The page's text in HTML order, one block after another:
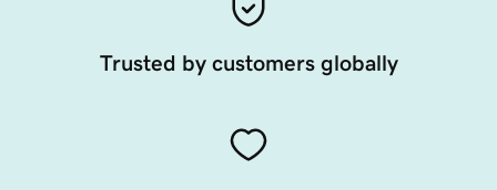
Trusted by customers globally